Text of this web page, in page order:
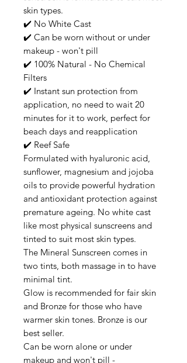
skin types.
✔️ No White Cast
✔️ Can be worn without or under
makeup - won't pill
✔️ 100% Natural - No Chemical
Filters
✔️ Instant sun protection from
application, no need to wait 20
minutes for it to work, perfect for
beach days and reapplication
✔️ Reef Safe
Formulated with hyaluronic acid,
sunflower, magnesium and jojoba
oils to provide powerful hydration
and antioxidant protection against
premature ageing. No white cast
like most physical sunscreens and
tinted to suit most skin types.
The Mineral Sunscreen comes in
two tints, both massage in to have
minimal tint.
Glow is recommended for fair skin
and Bronze for those who have
warmer skin tones. Bronze is our
best seller.
Can be worn alone or under
makeup and won't pill -